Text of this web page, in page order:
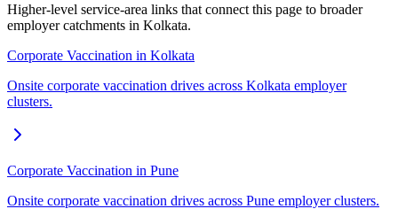
Higher-level service-area links that connect this page to broader
employer catchments in Kolkata.
Corporate Vaccination in Kolkata
Onsite corporate vaccination drives across Kolkata employer
clusters.
Corporate Vaccination in Pune
Onsite corporate vaccination drives across Pune employer clusters.